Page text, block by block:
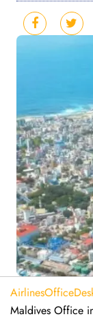
Maldives Office